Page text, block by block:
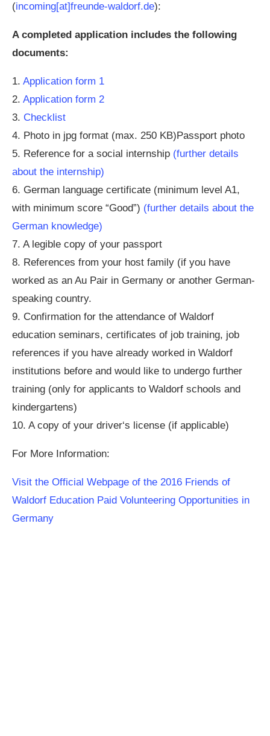
(incoming[at]freunde-waldorf.de):
A completed application includes the following
documents:
1. Application form 1
2. Application form 2
3. Checklist
4. Photo in jpg format (max. 250 KB)Passport photo
5. Reference for a social internship (further details
about the internship)
6. German language certificate (minimum level A1,
with minimum score “Good”) (further details about the
German knowledge)
7. A legible copy of your passport
8. References from your host family (if you have
worked as an Au Pair in Germany or another German-
speaking country.
9. Confirmation for the attendance of Waldorf
education seminars, certificates of job training, job
references if you have already worked in Waldorf
institutions before and would like to undergo further
training (only for applicants to Waldorf schools and
kindergartens)
10. A copy of your driver‘s license (if applicable)
For More Information:
Visit the Official Webpage of the 2016 Friends of
Waldorf Education Paid Volunteering Opportunities in
Germany